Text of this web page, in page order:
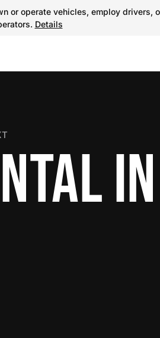
or operate vehicles, employ
Details
IN